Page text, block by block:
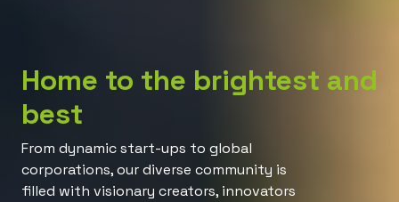
Home to the brightest and
best
From dynamic start-ups to global
corporations, our diverse community is
filled with visionary creators, innovators